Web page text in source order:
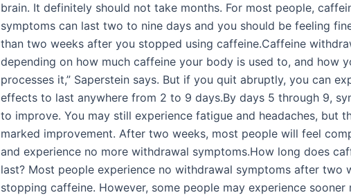
brain. It definitely should not take months. For most people,
symptoms can last two to nine days and you should be feeling
than two weeks after you stopped using caffeine.Caffeine
depending on how much caffeine your body is used to, and how
processes it,” Saperstein says. But if you quit abruptly, you can
effects to last anywhere from 2 to 9 days.By days 5 through 9,
to improve. You may still experience fatigue and headaches, but
marked improvement. After two weeks, most people will feel
and experience no more withdrawal symptoms.How long does
last? Most people experience no withdrawal symptoms after two
stopping caffeine. However, some people may experience sooner